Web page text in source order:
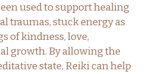
used to support healing
traumas, stuck energy as
of kindness, love,
growth. By allowing the
state, Reiki can help